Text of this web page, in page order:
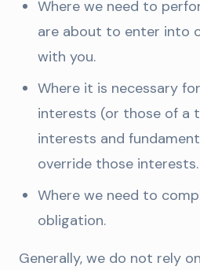
Where we need to
are about to enter into
with you.
Where it is necessary
interests (or those of a
interests and
override those interests.
Where we need to
obligation.
Generally, we do not rely